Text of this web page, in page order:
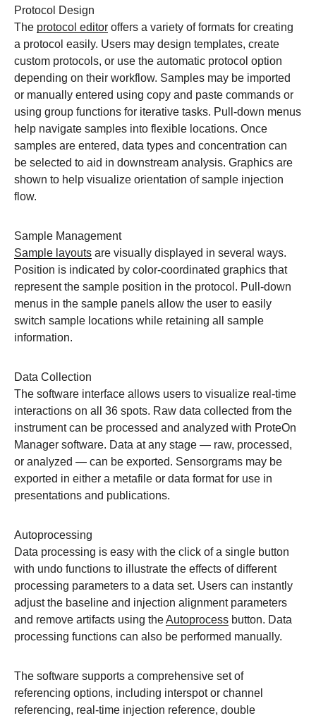
Protocol Design
The protocol editor offers a variety of formats for creating
a protocol easily. Users may design templates, create
custom protocols, or use the automatic protocol option
depending on their workflow. Samples may be imported
or manually entered using copy and paste commands or
using group functions for iterative tasks. Pull-down menus
help navigate samples into flexible locations. Once
samples are entered, data types and concentration can
be selected to aid in downstream analysis. Graphics are
shown to help visualize orientation of sample injection
flow.
Sample Management
Sample layouts are visually displayed in several ways.
Position is indicated by color-coordinated graphics that
represent the sample position in the protocol. Pull-down
menus in the sample panels allow the user to easily
switch sample locations while retaining all sample
information.
Data Collection
The software interface allows users to visualize real-time
interactions on all 36 spots. Raw data collected from the
instrument can be processed and analyzed with ProteOn
Manager software. Data at any stage — raw, processed,
or analyzed — can be exported. Sensorgrams may be
exported in either a metafile or data format for use in
presentations and publications.
Autoprocessing
Data processing is easy with the click of a single button
with undo functions to illustrate the effects of different
processing parameters to a data set. Users can instantly
adjust the baseline and injection alignment parameters
and remove artifacts using theAutoprocess button. Data
processing functions can also be performed manually.
The software supports a comprehensive set of
referencing options, including interspot or channel
referencing, real-time injection reference, double